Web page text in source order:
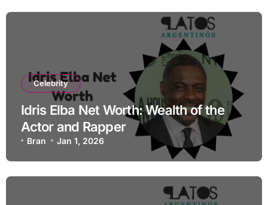
Celebrity
Idris Elba Net Worth: Wealth of the
Actor and Rapper
Bran Jan 1, 2026